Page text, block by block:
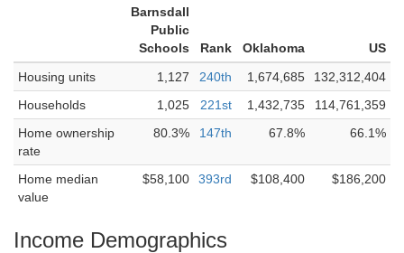
Barnsdall
Public
Schools
Rank Oklahoma
US
Housing units
1,127 240th 1,674,685
132,312,404
Households
1,025 221st 1,432,735
114,761,359
Home ownership
rate
80.3% 147th 67.8% 66.1%
Home median
value
$58,100 393rd $108,400 $186,200
Income Demographics